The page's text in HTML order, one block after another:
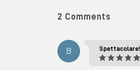
2 Comments
B Spettacolare!